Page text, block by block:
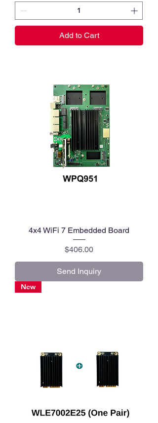
Add to Cart
4x4 WiFi 7 Embedded Board
Price
$406.00
Send Inquiry
New